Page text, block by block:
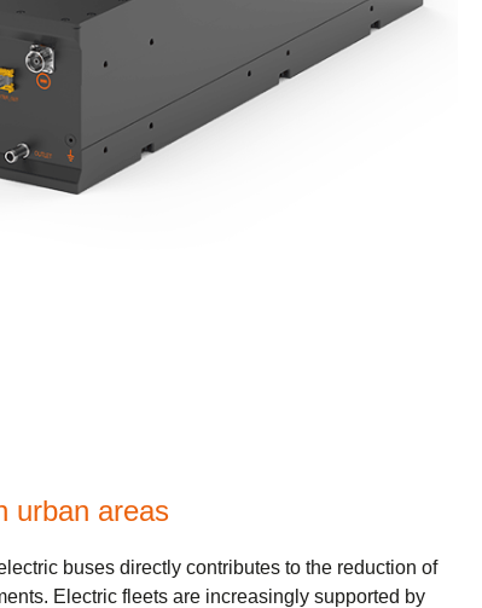
urban areas
buses directly contributes to the reduction of
Electric fleets are increasingly supported by